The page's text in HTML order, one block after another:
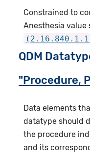
Constrained to
Anesthesia value
QDM
"Procedure,
Data elements
datatype should
the procedure
and its